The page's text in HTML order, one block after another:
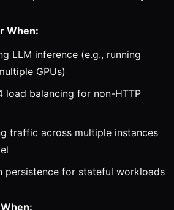
When:
LLM inference (e.g., running
GPUs)
load balancing for non-HTTP
traffic across multiple instances
persistence for stateful workloads